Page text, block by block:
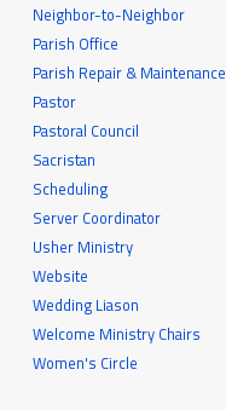
Neighbor-to-Neighbor
Parish Office
Parish Repair & Maintenance
Pastor
Pastoral Council
Sacristan
Scheduling
Server Coordinator
Usher Ministry
Website
Wedding Liason
Welcome Ministry Chairs
Women's Circle